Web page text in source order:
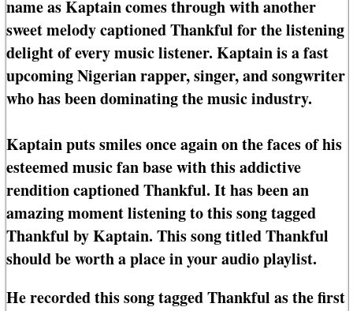
name as Kaptain comes through with another
sweet melody captioned Thankful for the listening
delight of every music listener. Kaptain is a fast
upcoming Nigerian rapper, singer, and songwriter
who has been dominating the music industry.
Kaptain puts smiles once again on the faces of his
esteemed music fan base with this addictive
rendition captioned Thankful. It has been an
amazing moment listening to this song tagged
Thankful by Kaptain. This song titled Thankful
should be worth a place in your audio playlist.
He recorded this song tagged Thankful as the first